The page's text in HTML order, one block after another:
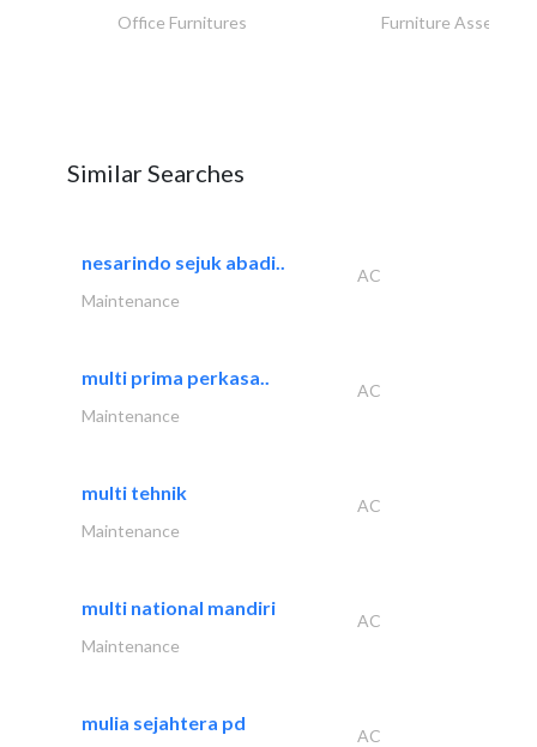
Office Furnitures Furniture Assembly
Similar Searches
nesarindo sejuk abadi..
AC
Maintenance
multi prima perkasa..
AC
Maintenance
multi tehnik
AC
Maintenance
multi national mandiri
AC
Maintenance
mulia sejahtera pd
AC